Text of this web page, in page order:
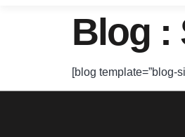
Blog :
[blog template=”blog-